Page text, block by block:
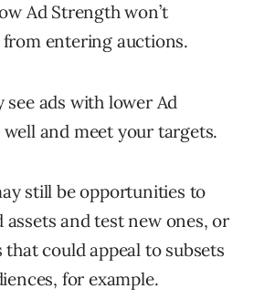
Ad Strength won’t
entering auctions.
see ads with lower Ad
and meet your targets.
still be opportunities to
and test new ones, or
that could appeal to subsets
for example.